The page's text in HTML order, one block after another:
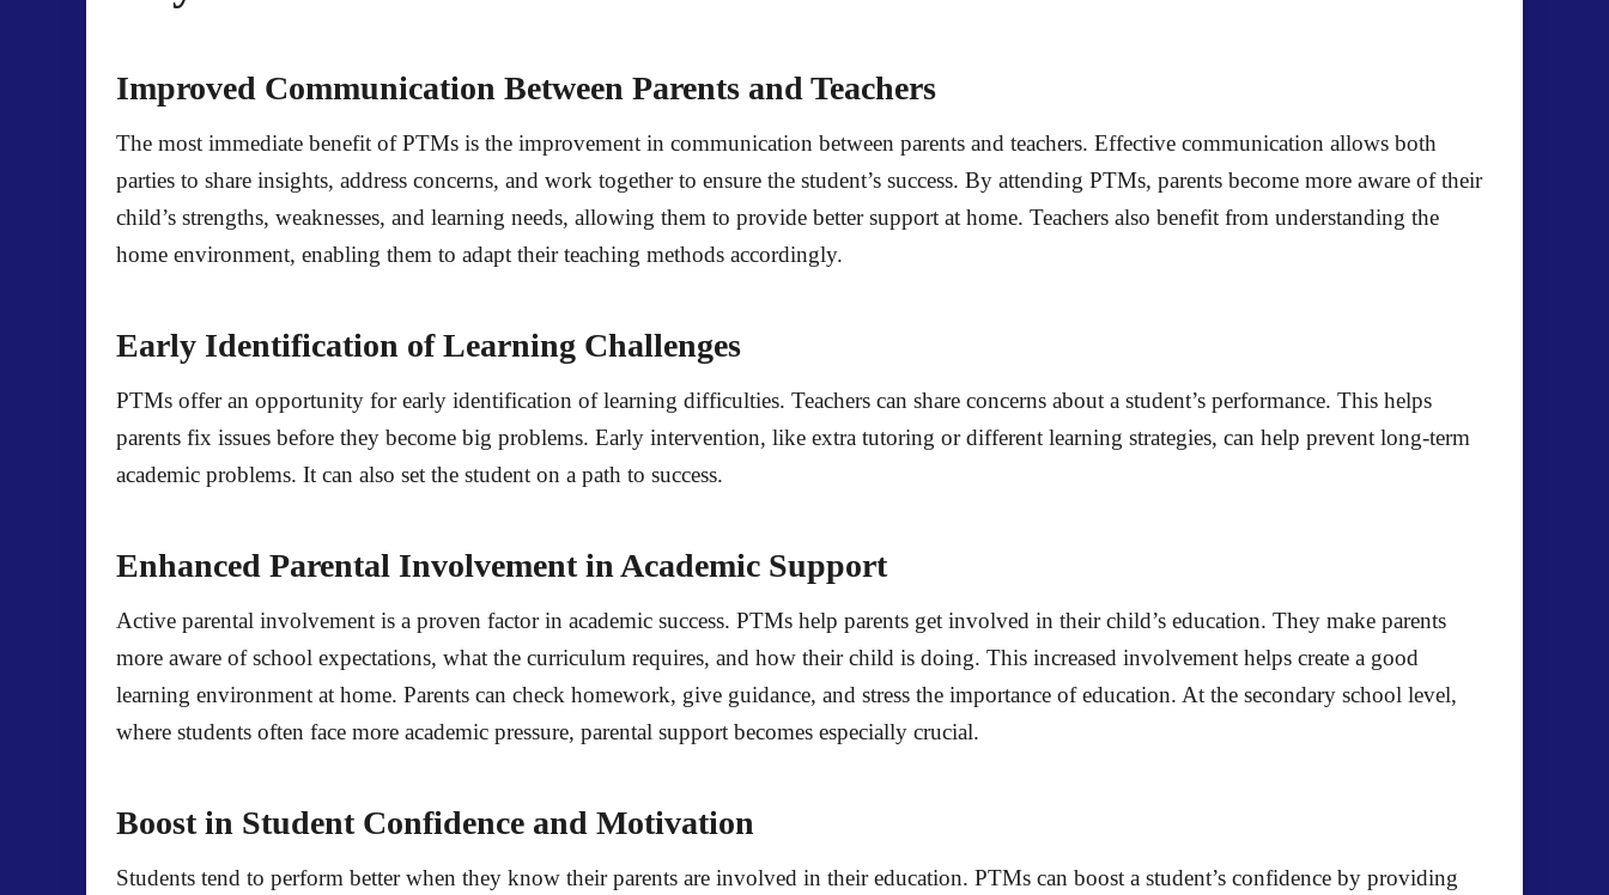
Improved Communication Between Parents and Teachers
The most immediate benefit of PTMs is the improvement in communication between parents and teachers. Effective communication allows both
parties to share insights, address concerns, and work together to ensure the student’s success. By attending PTMs, parents become more aware of their
child’s strengths, weaknesses, and learning needs, allowing them to provide better support at home. Teachers also benefit from understanding the
home environment, enabling them to adapt their teaching methods accordingly.
Early Identification of Learning Challenges
PTMs offer an opportunity for early identification of learning difficulties. Teachers can share concerns about a student’s performance. This helps
parents fix issues before they become big problems. Early intervention, like extra tutoring or different learning strategies, can help prevent long-term
academic problems. It can also set the student on a path to success.
Enhanced Parental Involvement in Academic Support
Active parental involvement is a proven factor in academic success. PTMs help parents get involved in their child’s education. They make parents
more aware of school expectations, what the curriculum requires, and how their child is doing. This increased involvement helps create a good
learning environment at home. Parents can check homework, give guidance, and stress the importance of education. At the secondary school level,
where students often face more academic pressure, parental support becomes especially crucial.
Boost in Student Confidence and Motivation
Students tend to perform better when they know their parents are involved in their education. PTMs can boost a student’s confidence by providing